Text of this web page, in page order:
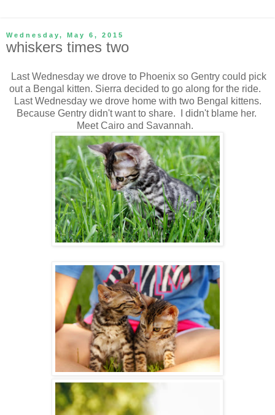
Wednesday, May 6, 2015
whiskers times two
Last Wednesday we drove to Phoenix so Gentry could pick
out a Bengal kitten. Sierra decided to go along for the ride.
Last Wednesday we drove home with two Bengal kittens.
Because Gentry didn't want to share. I didn't blame her.
Meet Cairo and Savannah.